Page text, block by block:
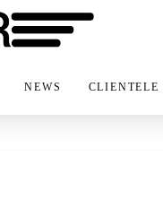
NEWS CLIENTELE